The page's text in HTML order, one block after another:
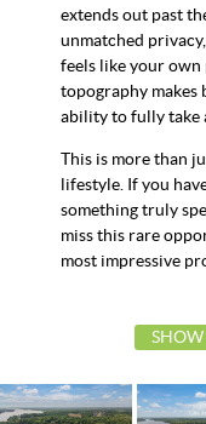
extends out past
unmatched
feels like your own
topography makes
ability to fully take
This is more than
lifestyle. If you
something truly
miss this rare
most impressive
SHOW
List Price